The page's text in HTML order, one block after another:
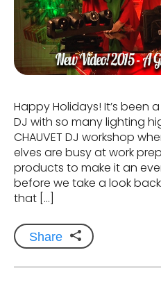
Happy Holidays! It’s been
DJ with so many lighting
CHAUVET DJ workshop
elves are busy at work
products to make it an
before we take a look
that […]
Share